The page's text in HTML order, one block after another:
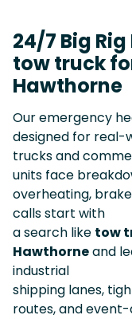
24/7 Big
tow truck
Hawthorne
Our emergency
designed for real-
trucks and
units face
overheating,
calls start with
a search like tow
Hawthorneand
industrial
shipping lanes,
routes, and